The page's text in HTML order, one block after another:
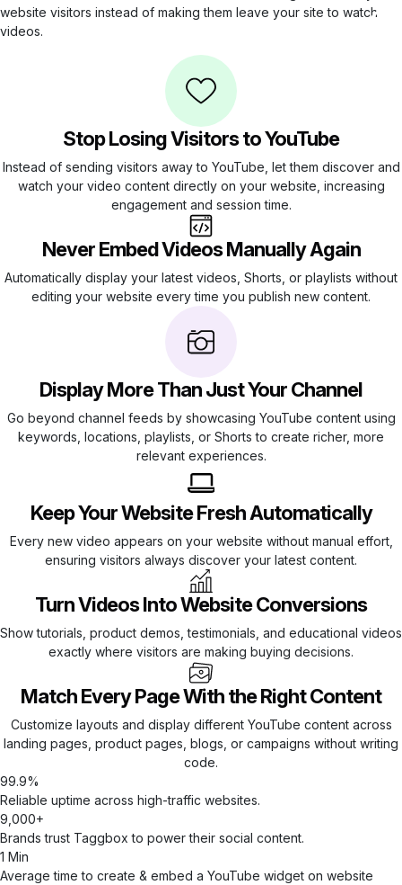
website visitors instead of making them leave your site to watch
videos.
Stop Losing Visitors to YouTube
Instead of sending visitors away to YouTube, let them discover and
watch your video content directly on your website, increasing
engagement and session time.
Never Embed Videos Manually Again
Automatically display your latest videos, Shorts, or playlists without
editing your website every time you publish new content.
Display More Than Just Your Channel
Go beyond channel feeds by showcasing YouTube content using
keywords, locations, playlists, or Shorts to create richer, more
relevant experiences.
Keep Your Website Fresh Automatically
Every new video appears on your website without manual effort,
ensuring visitors always discover your latest content.
Turn Videos Into Website Conversions
Show tutorials, product demos, testimonials, and educational videos
exactly where visitors are making buying decisions.
Match Every Page With the Right Content
Customize layouts and display different YouTube content across
landing pages, product pages, blogs, or campaigns without writing
code.
99.9%
Reliable uptime across high-traffic websites.
9,000+
Brands trust Taggbox to power their social content.
1 Min
Average time to create & embed a YouTube widget on website